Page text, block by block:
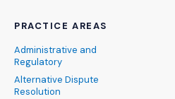
PRACTICE AREAS
Administrative and
Regulatory
Alternative Dispute
Resolution